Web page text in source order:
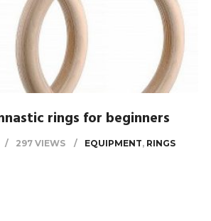
rings for beginners
297 VIEWS EQUIPMENT, RINGS